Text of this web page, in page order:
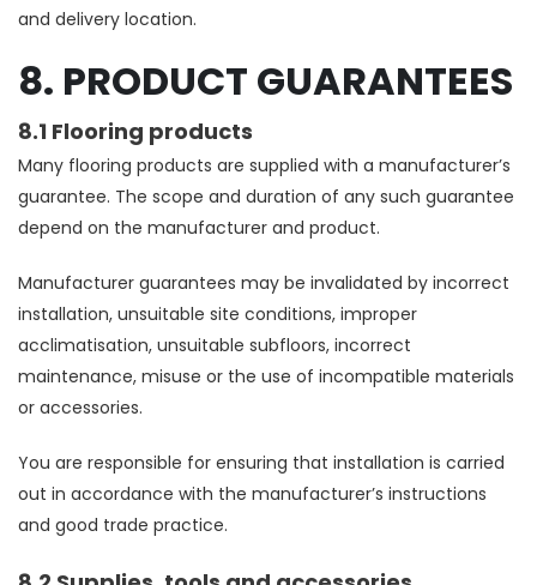
and delivery location.
8. PRODUCT GUARANTEES
8.1 Flooring products
Many flooring products are supplied with a manufacturer’s
guarantee. The scope and duration of any such guarantee
depend on the manufacturer and product.
Manufacturer guarantees may be invalidated by incorrect
installation, unsuitable site conditions, improper
acclimatisation, unsuitable subfloors, incorrect
maintenance, misuse or the use of incompatible materials
or accessories.
You are responsible for ensuring that installation is carried
out in accordance with the manufacturer’s instructions
and good trade practice.